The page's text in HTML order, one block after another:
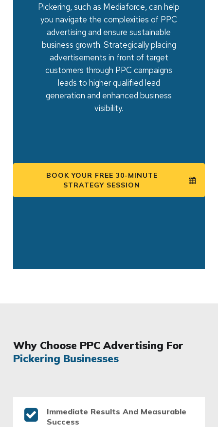
Pickering, such as Mediaforce, can help
you navigate the complexities of PPC
advertising and ensure sustainable
business growth. Strategically placing
advertisements in front of target
customers through PPC campaigns
leads to higher qualified lead
generation and enhanced business
visibility.
BOOK YOUR FREE 30-MINUTE
STRATEGY SESSION
Why Choose PPC Advertising For
Pickering Businesses
Immediate Results And Measurable
Success